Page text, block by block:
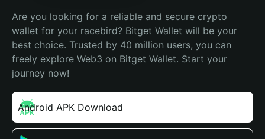
Are you looking for a reliable and secure crypto
wallet for your racebird? Bitget Wallet will be your
best choice. Trusted by 40 million users, you can
freely explore Web3 on Bitget Wallet. Start your
journey now!
Android APK Download